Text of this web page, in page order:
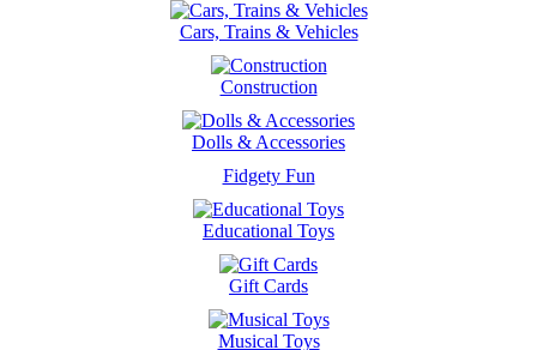
Cars, Trains & Vehicles
Construction
Dolls & Accessories
Fidgety Fun
Educational Toys
Gift Cards
Musical Toys